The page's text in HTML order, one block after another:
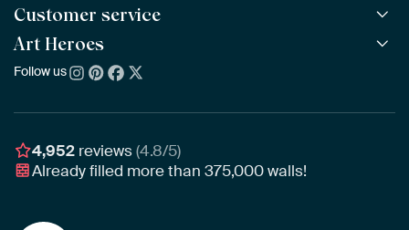
All Collections
All Artists
Bestsellers
New Arrivals
ArtFrame™ POPULAR
Wooden ArtFrame™
Wallpaper
Poster
Customer service
Frequently Asked Questions
Ordering
Assembling & Hanging
Gift Vouchers
Art Heroes
About us
Awards
Business
Follow us
4,952 reviews(4.8/5)
Already filled more than375,000walls!